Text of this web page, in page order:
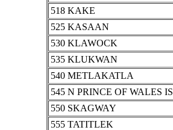
518 KAKE
525 KASAAN
530 KLAWOCK
535 KLUKWAN
540 METLAKATLA
545 N PRINCE OF WALES IS
550 SKAGWAY
555 TATITLEK